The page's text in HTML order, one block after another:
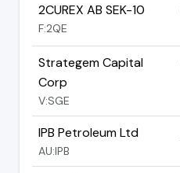
2CUREX AB SEK-10
F:2QE
Strategem Capital
Corp
V:SGE
IPB Petroleum Ltd
AU:IPB